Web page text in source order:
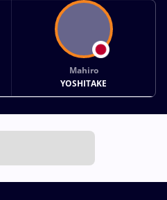
Mahiro
YOSHITAKE